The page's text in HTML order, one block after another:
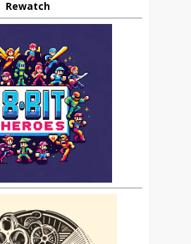
Rewatch